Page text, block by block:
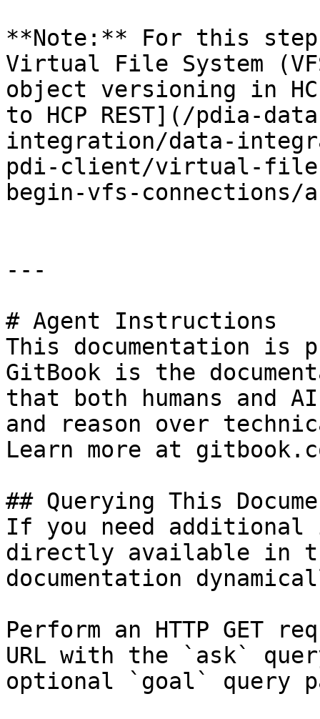
**Note:** For this step
Virtual File System
object versioning in
to HCP REST](/pdia-
integration/data-
pdi-client/virtual-file-
begin-vfs-connections/
---
# Agent Instructions
This documentation is
GitBook is the
that both humans and
and reason over
Learn more at
## Querying This
If you need
directly available in
documentation
Perform an HTTP GET
URL with the `ask`
optional `goal` query